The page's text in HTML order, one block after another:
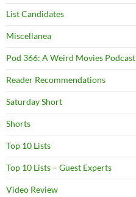
List Candidates
Miscellanea
Pod 366: A Weird Movies Podcast
Reader Recommendations
Saturday Short
Shorts
Top 10 Lists
Top 10 Lists – Guest Experts
Video Review